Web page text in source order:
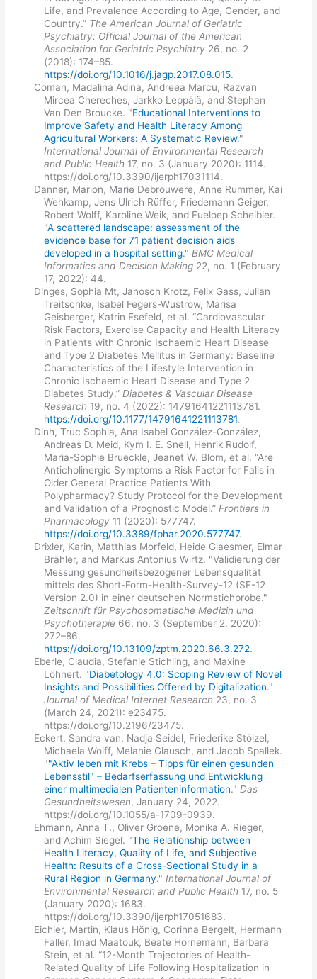
Life, and Prevalence According to Age, Gender, and
Country.” The American Journal of Geriatric
Psychiatry: Official Journal of the American
Association for Geriatric Psychiatry 26, no. 2
(2018): 174–85.
https://doi.org/10.1016/j.jagp.2017.08.015.
Coman, Madalina Adina, Andreea Marcu, Razvan
Mircea Chereches, Jarkko Leppälä, and Stephan
Van Den Broucke. "Educational Interventions to
Improve Safety and Health Literacy Among
Agricultural Workers: A Systematic Review."
International Journal of Environmental Research
and Public Health 17, no. 3 (January 2020): 1114.
https://doi.org/10.3390/ijerph17031114.
Danner, Marion, Marie Debrouwere, Anne Rummer, Kai
Wehkamp, Jens Ulrich Rüffer, Friedemann Geiger,
Robert Wolff, Karoline Weik, and Fueloep Scheibler.
"A scattered landscape: assessment of the
evidence base for 71 patient decision aids
developed in a hospital setting." BMC Medical
Informatics and Decision Making 22, no. 1 (February
17, 2022): 44.
Dinges, Sophia Mt, Janosch Krotz, Felix Gass, Julian
Treitschke, Isabel Fegers-Wustrow, Marisa
Geisberger, Katrin Esefeld, et al. “Cardiovascular
Risk Factors, Exercise Capacity and Health Literacy
in Patients with Chronic Ischaemic Heart Disease
and Type 2 Diabetes Mellitus in Germany: Baseline
Characteristics of the Lifestyle Intervention in
Chronic Ischaemic Heart Disease and Type 2
Diabetes Study.” Diabetes & Vascular Disease
Research 19, no. 4 (2022): 14791641221113781.
https://doi.org/10.1177/14791641221113781.
Dinh, Truc Sophia, Ana Isabel González-González,
Andreas D. Meid, Kym I. E. Snell, Henrik Rudolf,
Maria-Sophie Brueckle, Jeanet W. Blom, et al. “Are
Anticholinergic Symptoms a Risk Factor for Falls in
Older General Practice Patients With
Polypharmacy? Study Protocol for the Development
and Validation of a Prognostic Model.” Frontiers in
Pharmacology 11 (2020): 577747.
https://doi.org/10.3389/fphar.2020.577747.
Drixler, Karin, Matthias Morfeld, Heide Glaesmer, Elmar
Brähler, and Markus Antonius Wirtz. "Validierung der
Messung gesundheitsbezogener Lebensqualität
mittels des Short-Form-Health-Survey-12 (SF-12
Version 2.0) in einer deutschen Normstichprobe."
Zeitschrift für Psychosomatische Medizin und
Psychotherapie 66, no. 3 (September 2, 2020):
272–86.
https://doi.org/10.13109/zptm.2020.66.3.272.
Eberle, Claudia, Stefanie Stichling, and Maxine
Löhnert. "Diabetology 4.0: Scoping Review of Novel
Insights and Possibilities Offered by Digitalization."
Journal of Medical Internet Research 23, no. 3
(March 24, 2021): e23475.
https://doi.org/10.2196/23475.
Eckert, Sandra van, Nadja Seidel, Friederike Stölzel,
Michaela Wolff, Melanie Glausch, and Jacob Spallek.
""Aktiv leben mit Krebs – Tipps für einen gesunden
Lebensstil" – Bedarfserfassung und Entwicklung
einer multimedialen Patienteninformation." Das
Gesundheitswesen, January 24, 2022.
https://doi.org/10.1055/a-1709-0939.
Ehmann, Anna T., Oliver Groene, Monika A. Rieger,
and Achim Siegel. "The Relationship between
Health Literacy, Quality of Life, and Subjective
Health: Results of a Cross-Sectional Study in a
Rural Region in Germany." International Journal of
Environmental Research and Public Health 17, no. 5
(January 2020): 1683.
https://doi.org/10.3390/ijerph17051683.
Eichler, Martin, Klaus Hönig, Corinna Bergelt, Hermann
Faller, Imad Maatouk, Beate Hornemann, Barbara
Stein, et al. “12-Month Trajectories of Health-
Related Quality of Life Following Hospitalization in